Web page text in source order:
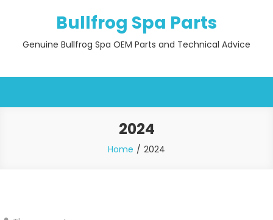
Bullfrog Spa Parts
Genuine Bullfrog Spa OEM Parts and Technical Advice
2024
Home 2024